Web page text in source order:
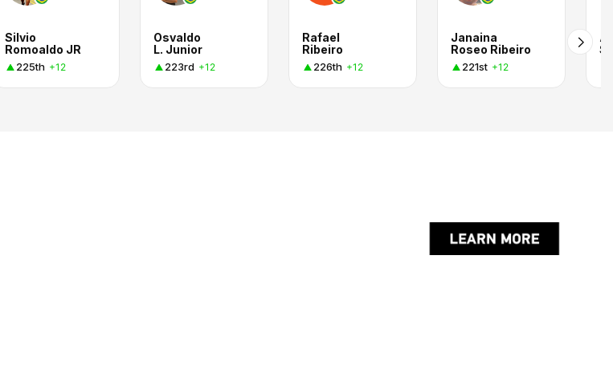
Silvio
Romoaldo JR
225th +12
Osvaldo
L. Junior
223rd +12
Rafael
Ribeiro
226th +12
Janaina
Roseo Ribeiro
221st +12